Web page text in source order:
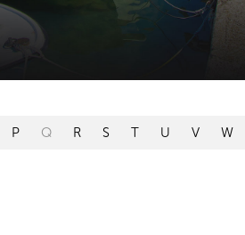
P Q R S T U V W